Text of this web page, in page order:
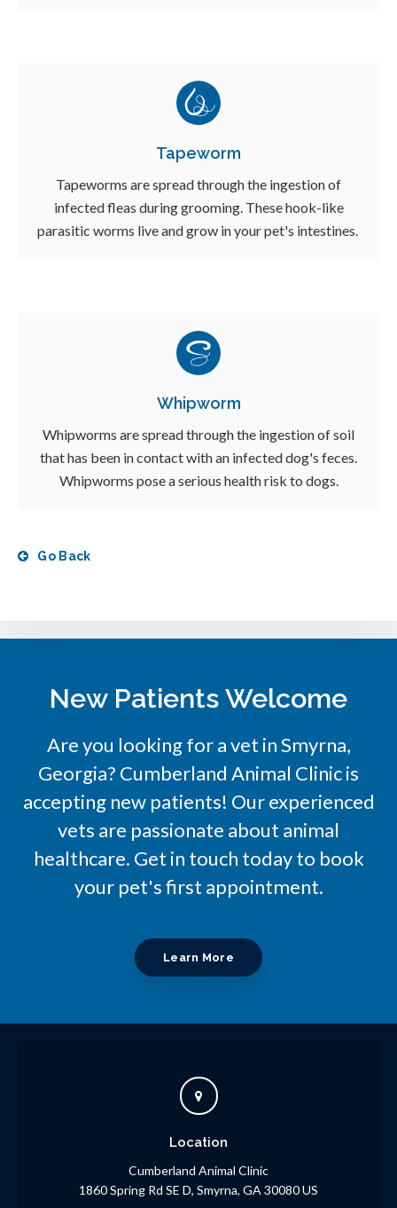
Tapeworm
Tapeworms are spread through the ingestion of
infected fleas during grooming. These hook-like
parasitic worms live and grow in your pet's intestines.
Whipworm
Whipworms are spread through the ingestion of soil
that has been in contact with an infected dog's feces.
Whipworms pose a serious health risk to dogs.
Go Back
New Patients Welcome
Are you looking for a vet in Smyrna,
Georgia? Cumberland Animal Clinicis
accepting new patients! Our experienced
vets are passionate about animal
healthcare. Get in touch today to book
your pet's first appointment.
Learn More
Location
Cumberland Animal Clinic
1860 Spring Rd SE D Smyrna GA 30080US